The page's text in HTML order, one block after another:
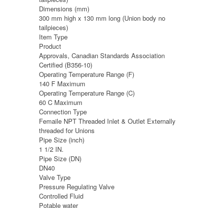
Dimensions (mm)
300 mm high x 130 mm long (Union body no
tailpieces)
Item Type
Product
Approvals, Canadian Standards Association
Certified (B356-10)
Operating Temperature Range (F)
140 F Maximum
Operating Temperature Range (C)
60 C Maximum
Connection Type
Femaile NPT Threaded Inlet & Outlet Externally
threaded for Unions
Pipe Size (inch)
1 1/2 IN.
Pipe Size (DN)
DN40
Valve Type
Pressure Regulating Valve
Controlled Fluid
Potable water